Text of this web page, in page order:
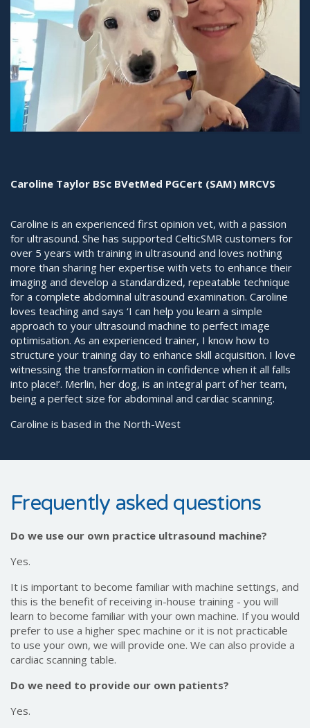
Caroline Taylor BSc BVetMed PGCert (SAM) MRCVS
Caroline is an experienced first opinion vet, with a passion
for ultrasound. She has supported CelticSMR customers for
over 5 years with training in ultrasound and loves nothing
more than sharing her expertise with vets to enhance their
imaging and develop a standardized, repeatable technique
for a complete abdominal ultrasound examination. Caroline
loves teaching and says ‘I can help you learn a simple
approach to your ultrasound machine to perfect image
optimisation. As an experienced trainer, I know how to
structure your training day to enhance skill acquisition. I love
witnessing the transformation in confidence when it all falls
into place!’. Merlin, her dog, is an integral part of her team,
being a perfect size for abdominal and cardiac scanning.
Caroline is based in the North-West
Frequently asked questions
Do we use our own practice ultrasound machine?
Yes.
It is important to become familiar with machine settings, and
this is the benefit of receiving in-house training - you will
learn to become familiar with your own machine. If you would
prefer to use a higher spec machine or it is not practicable
to use your own, we will provide one. We can also provide a
cardiac scanning table.
Do we need to provide our own patients?
Yes.